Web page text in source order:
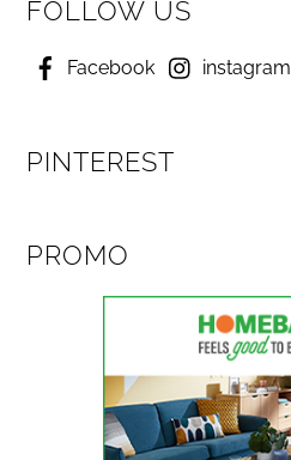
FOLLOW US
Facebook instagram
PINTEREST
PROMO